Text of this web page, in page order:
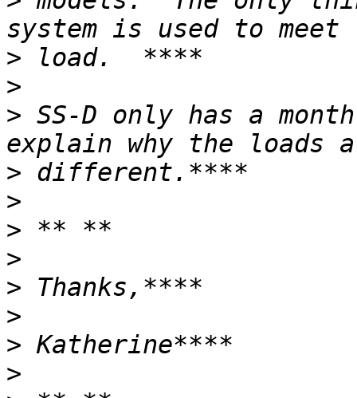
>
>
> SS-D only has a
>
>
>
>
>
>
>
>